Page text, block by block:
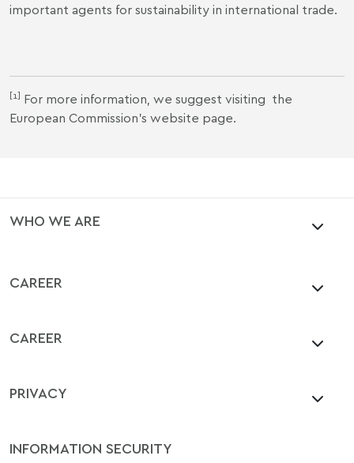
important agents for sustainability in international trade.
[1] For more information, we suggest visiting the
European Commission's website page.
WHO WE ARE
CAREER
CAREER
PRIVACY
INFORMATION SECURITY